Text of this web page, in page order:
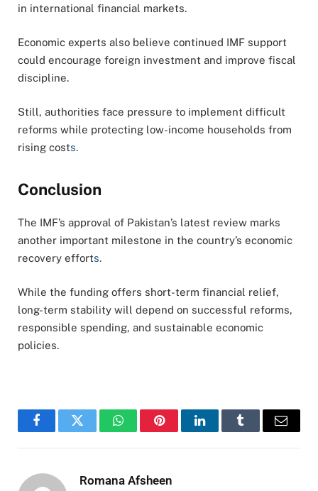
in international financial markets.
Economic experts also believe continued IMF support
could encourage foreign investment and improve fiscal
discipline.
Still, authorities face pressure to implement difficult
reforms while protecting low-income households from
rising costs.
Conclusion
The IMF’s approval of Pakistan’s latest review marks
another important milestone in the country’s economic
recovery efforts.
While the funding offers short-term financial relief,
long-term stability will depend on successful reforms,
responsible spending, and sustainable economic
policies.
FacebookTwitter WhatsAppPinterestLinkedInTumblr Email
Romana Afsheen